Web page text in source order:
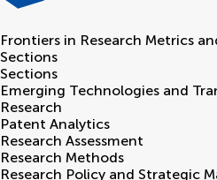
Frontiers in Research Metrics
Sections
Sections
Emerging Technologies and
Research
Patent Analytics
Research Assessment
Research Methods
Research Policy and Strategic